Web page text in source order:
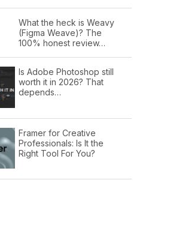
What the heck is Weavy
(Figma Weave)? The
100% honest review…
Is Adobe Photoshop still
worth it in 2026? That
depends…
Framer for Creative
Professionals: Is It the
Right Tool For You?